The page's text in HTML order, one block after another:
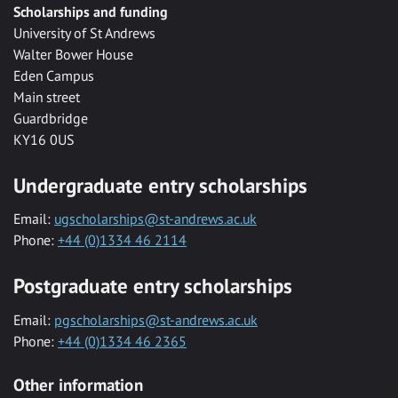
Scholarships and funding
University of St Andrews
Walter Bower House
Eden Campus
Main street
Guardbridge
KY16 0US
Undergraduate entry scholarships
Email: ugscholarships@st-andrews.ac.uk
Phone: +44 (0)1334 46 2114
Postgraduate entry scholarships
Email: pgscholarships@st-andrews.ac.uk
Phone: +44 (0)1334 46 2365
Other information